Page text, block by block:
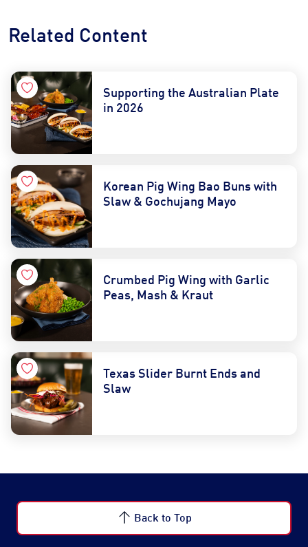
Find a Distributor
Related Content
Supporting the Australian Plate
in 2026
Korean Pig Wing Bao Buns with
Slaw & Gochujang Mayo
Crumbed Pig Wing with Garlic
Peas, Mash & Kraut
Texas Slider Burnt Ends and
Slaw
Back to Top